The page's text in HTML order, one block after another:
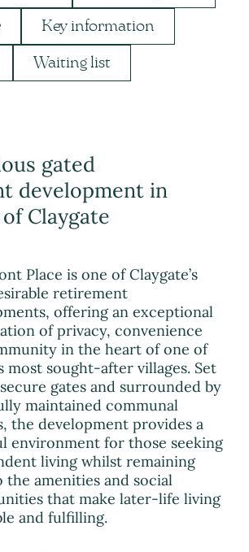
Key information
Waiting list
gated
development in
Claygate
Place is one of Claygate’s
retirement
offering an exceptional
of privacy, convenience
in the heart of one of
most sought-after villages. Set
gates and surrounded by
maintained communal
the development provides a
environment for those seeking
living whilst remaining
the amenities and social
that make later-life living
and fulfilling.